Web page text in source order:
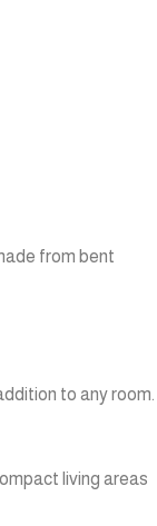
from bent
to any room.
living areas